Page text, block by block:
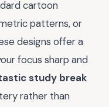
cartoon
patterns, or
designs offer a
focus sharp and
study break
rather than